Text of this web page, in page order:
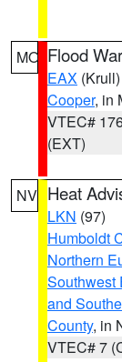
MO Flood
EAX (Krull)
Cooper, in
VTEC#
(EXT)
NV Heat
LKN (97)
Humboldt
Northern
Southwest
and
County, in
VTEC# 7